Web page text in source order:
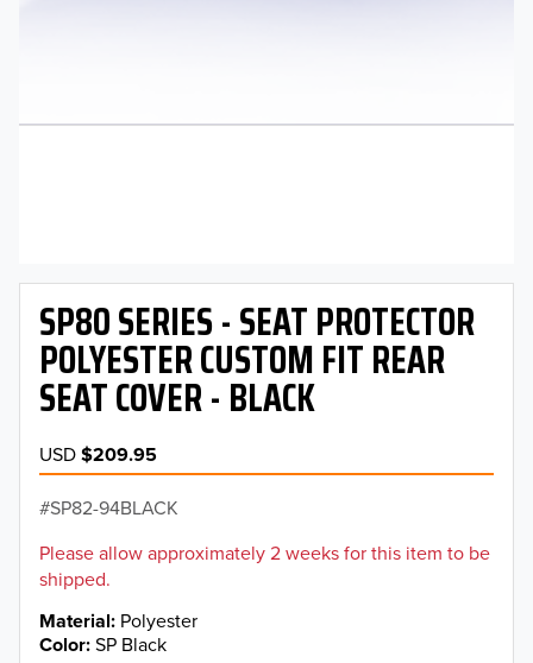
SP80 SERIES - SEAT PROTECTOR
POLYESTER CUSTOM FIT REAR
SEAT COVER - BLACK
USD$209.95
SP82-94BLACK
Please allow approximately 2 weeks for this item to be
shipped.
Material Polyester
Color SP Black